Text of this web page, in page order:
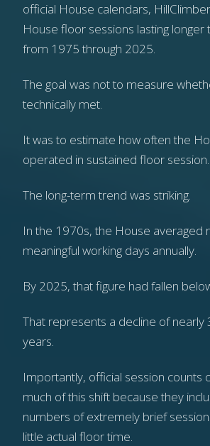
official House calendars,
House floor sessions lasting longer
from 1975 through 2025.
The goal was not to measure
technically met.
It was to estimate how often the
operated in sustained floor session.
The long-term trend was striking.
In the 1970s, the House averaged
meaningful working days annually.
By 2025, that figure had fallen
That represents a decline of nearly
years.
Importantly, official session counts
much of this shift because they
numbers of extremely brief
little actual floor time.